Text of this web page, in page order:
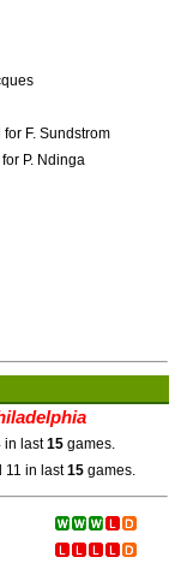
for F. Sundstrom
P. Ndinga
in last15 games.
11 in last15 games.